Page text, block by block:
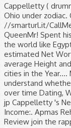
Cappelletty (
Ohio under zodiac.
//smarturl.it/
QueenMr! Spent
the world like
estimated Net
average Height
cities in the
understand
over time Dating,
jp Cappelletty 's
Income:. Apmas
Review join the